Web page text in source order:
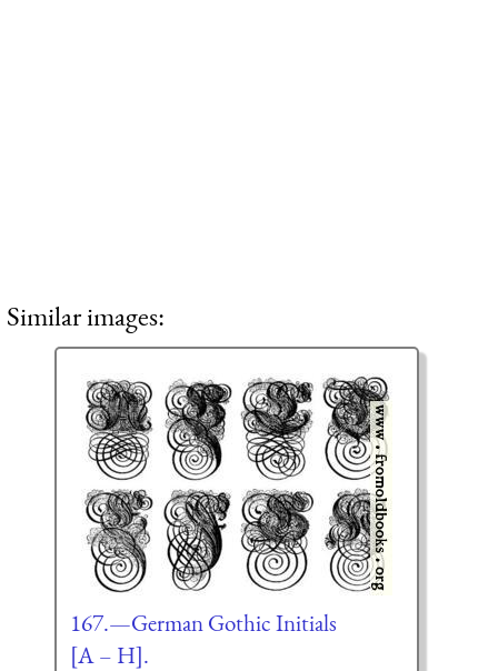
Similar images:
167.—German Gothic Initials
[A – H].